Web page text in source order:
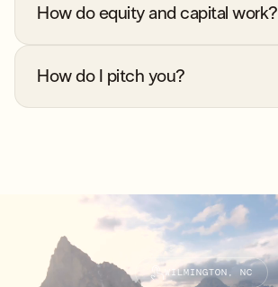
How do equity and capital work?
How do I pitch you?
WILMINGTON, NC